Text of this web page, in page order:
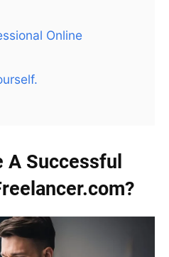
Online
A Successful